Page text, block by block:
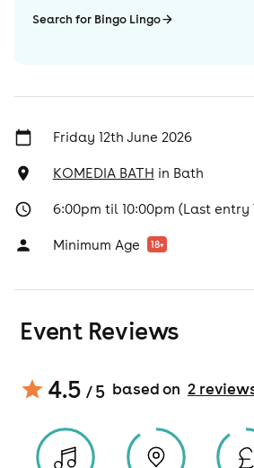
Search for Bingo Lingo
Friday 12th June 2026
KOMEDIA BATH in Bath
6:00pm til 10:00pm (Last entry
Minimum Age 18+
Event Reviews
4.5 / 5 based on 2review